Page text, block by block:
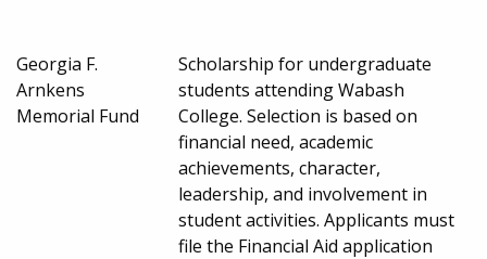
Georgia F.
Arnkens
Memorial Fund
Scholarship for undergraduate
students attending Wabash
College. Selection is based on
financial need, academic
achievements, character,
leadership, and involvement in
student activities. Applicants must
file the Financial Aid application